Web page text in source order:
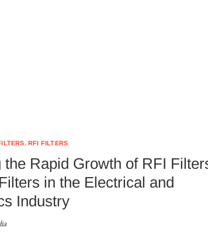
,RFI FILTERS
the Rapid Growth of RFI
in the Electrical and
Industry